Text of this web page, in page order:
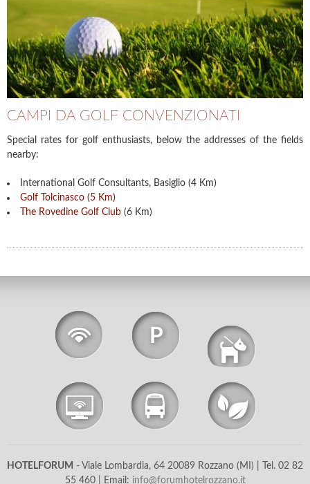
CAMPI DA GOLF CONVENZIONATI
Special rates for golf enthusiasts, below the addresses of the fields
nearby:
International Golf Consultants, Basiglio (4 Km)
Golf Tolcinasco (5 Km)
The Rovedine Golf Club (6 Km)
Wi-Fi
Free
Free
Parking
Pets Allowed
Internet
Point
Shuttle
Service
Allergy Free
Room
HOTELFORUM - Viale Lombardia, 64 20089 Rozzano (MI) | Tel. 02 82
55 460​ | Email: info@forumhotelrozzano.it